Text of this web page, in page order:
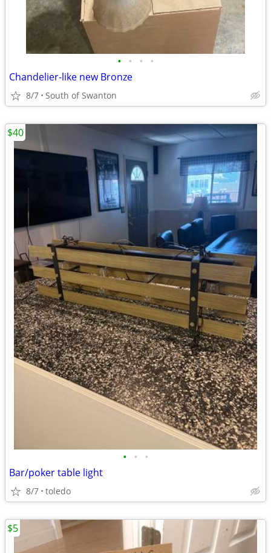
• • • •
Chandelier-like new Bronze
8/7 South of Swanton
• • •
Bar/poker table light
8/7 toledo
$40
$5